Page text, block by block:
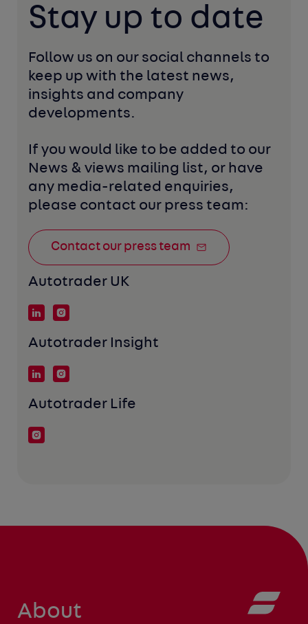
Stay up to date
Follow us on our social channels to
keep up with the latest news,
insights and company
developments.
If you would like to be added to our
News & views mailing list, or have
any media-related enquiries,
please contact our press team:
Contact our press team
Autotrader UK
Autotrader Insight
Autotrader Life
About